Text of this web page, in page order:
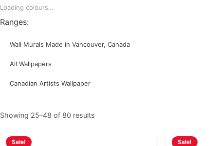
Loading colours…
Ranges:
Wall Murals Made in Vancouver, Canada
All Wallpapers
Canadian Artists Wallpaper
Showing 25–48 of 80 results
Sale! Sale!